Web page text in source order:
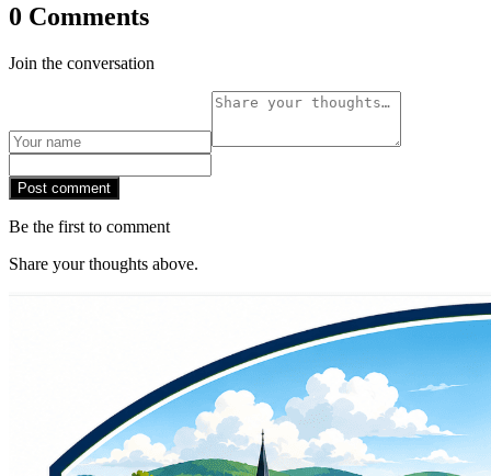
0 Comments
Join the conversation
Post comment
Be the first to comment
Share your thoughts above.